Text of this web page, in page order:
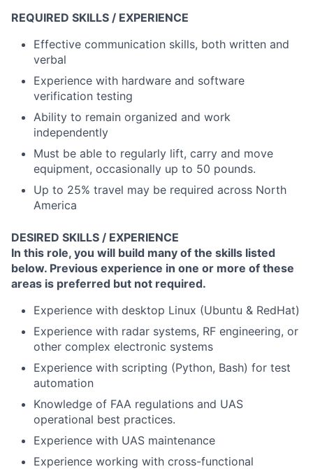
REQUIRED SKILLS / EXPERIENCE
Effective communication skills, both written and
verbal
Experience with hardware and software
verification testing
Ability to remain organized and work
independently
Must be able to regularly lift, carry and move
equipment, occasionally up to 50 pounds.
Up to 25% travel may be required across North
America
DESIRED SKILLS / EXPERIENCE
In this role, you will build many of the skills listed
below. Previous experience in one or more of these
areas is preferred but not required.
Experience with desktop Linux (Ubuntu & RedHat)
Experience with radar systems, RF engineering, or
other complex electronic systems
Experience with scripting (Python, Bash) for test
automation
Knowledge of FAA regulations and UAS
operational best practices.
Experience with UAS maintenance
Experience working with cross-functional